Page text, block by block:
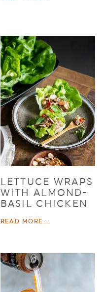
LETTUCE WRAPS
WITH ALMOND-
BASIL CHICKEN
READ MORE...